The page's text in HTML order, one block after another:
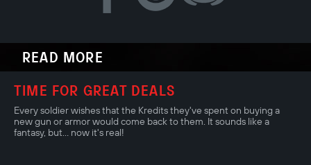
READ MORE
TIME FOR GREAT DEALS
Every soldier wishes that the Kredits they've spent on buying a
new gun or armor would come back to them. It sounds like a
fantasy, but... now it's real!